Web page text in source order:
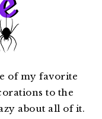
of my favorite
to the
about all of it.